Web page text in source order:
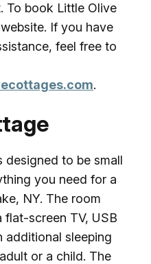
To book Little Olive
If you have
feel free to
.
designed to be small
you need for a
NY. The room
screen TV, USB
additional sleeping
or a child. The